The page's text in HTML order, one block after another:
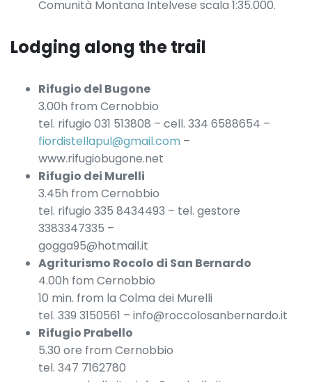
Comunità Montana Intelvese scala 1:35.000.
Lodging along the trail
Rifugio del Bugone
3.00h from Cernobbio
tel. rifugio 031 513808 – cell. 334 6588654 –
fiordistellapul@gmail.com –
www.rifugiobugone.net
Rifugio dei Murelli
3.45h from Cernobbio
tel. rifugio 335 8434493 – tel. gestore
3383347335 –
gogga95@hotmail.it
Agriturismo Rocolo di San Bernardo
4.00h fom Cernobbio
10 min. from la Colma dei Murelli
tel. 339 3150561 – info@roccolosanbernardo.it
Rifugio Prabello
5.30 ore from Cernobbio
tel. 347 7162780